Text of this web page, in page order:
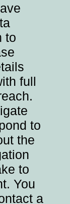
to
full
to
the
to
You
a